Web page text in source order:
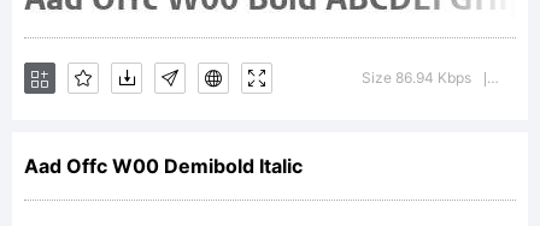
Office Size 86.94 Kbps
Aad Offc W00 Demibold Italic